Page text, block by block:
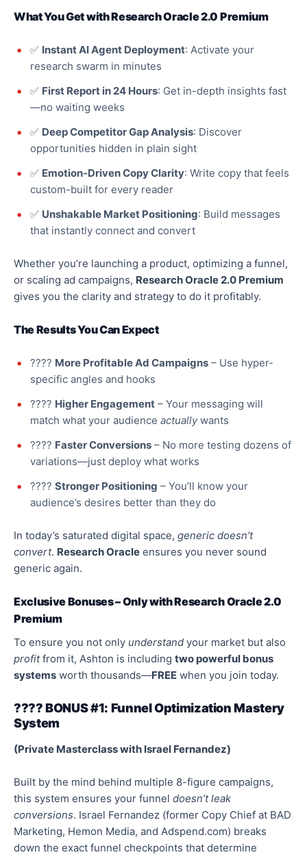
What You Get with Research Oracle 2.0 Premium
✅ Instant AI Agent Deployment: Activate your
research swarm in minutes
✅ First Report in 24 Hours: Get in-depth insights fast
—no waiting weeks
✅ Deep Competitor Gap Analysis: Discover
opportunities hidden in plain sight
✅ Emotion-Driven Copy Clarity: Write copy that feels
custom-built for every reader
✅ Unshakable Market Positioning: Build messages
that instantly connect and convert
Whether you’re launching a product, optimizing a funnel,
or scaling ad campaigns, Research Oracle 2.0 Premium
gives you the clarity and strategy to do it profitably.
The Results You Can Expect
???? More Profitable Ad Campaigns – Use hyper-
specific angles and hooks
???? Higher Engagement – Your messaging will
match what your audience actuallywants
???? Faster Conversions – No more testing dozens of
variations—just deploy what works
???? Stronger Positioning – You’ll know your
audience’s desires better than they do
In today’s saturated digital space, generic doesn’t
convert. Research Oracle ensures you never sound
generic again.
Exclusive Bonuses – Only with Research Oracle 2.0
Premium
To ensure you not only understand your market but also
profitfrom it, Ashton is including two powerful bonus
systems worth thousands—FREE when you join today.
???? BONUS #1: FunnelOptimizationMastery
System
(Private Masterclass with Israel Fernandez)
Built by the mind behind multiple 8-figure campaigns,
this system ensures your funnel doesn’t leak
conversions. Israel Fernandez (former Copy Chief at BAD
Marketing, Hemon Media, and Adspend.com) breaks
down the exact funnel checkpoints that determine